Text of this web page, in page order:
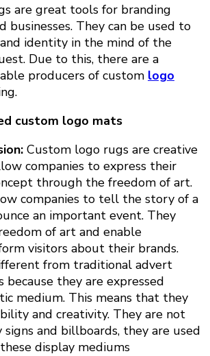
are great tools for branding
businesses. They can be used to
identity in the mind of the
Due to this, there are a
producers of custom logo
custom logo mats
Custom logo rugs are creative
companies to express their
through the freedom of art.
companies to tell the story of a
an important event. They
of art and enable
visitors about their brands.
from traditional advert
because they are expressed
medium. This means that they
and creativity. They are not
and billboards, they are used
display mediums